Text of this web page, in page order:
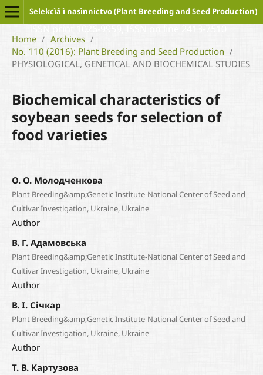
Selekcìâ ì nasìnnictvo (Plant Breeding and Seed Production)
Home / Archives /
No. 110 (2016): Plant Breeding and Seed Production /
PHYSIOLOGICAL, GENETICAL AND BIOCHEMICAL STUDIES
Biochemical characteristics of
soybean seeds for selection of
food varieties
О. О. Молодченкова
Plant Breeding&amp;Genetic Institute-National Center of Seed and
Cultivar Investigation, Ukraine, Ukraine
Author
В. Г. Адамовська
Plant Breeding&amp;Genetic Institute-National Center of Seed and
Cultivar Investigation, Ukraine, Ukraine
Author
В. І. Січкар
Plant Breeding&amp;Genetic Institute-National Center of Seed and
Cultivar Investigation, Ukraine, Ukraine
Author
Т. В. Картузова